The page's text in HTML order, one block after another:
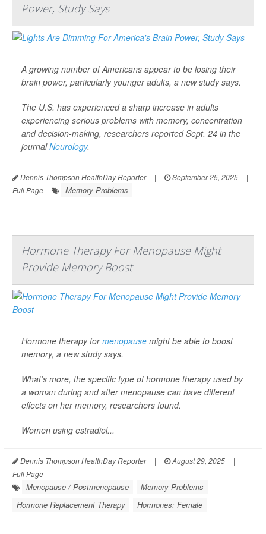
Power, Study Says
A growing number of Americans appear to be losing their
brain power, particularly younger adults, a new study says.
The U.S. has experienced a sharp increase in adults
experiencing serious problems with memory, concentration
and decision-making, researchers reported Sept. 24 in the
journalNeurology.
Dennis Thompson HealthDay Reporter | September 25, 2025
|
Full Page
Memory Problems
Hormone Therapy For Menopause Might
Provide Memory Boost
Hormone therapy formenopause might be able to boost
memory, a new study says.
What’s more, the specific type of hormone therapy used by
a woman during and after menopause can have different
effects on her memory, researchers found.
Women using estradiol...
Dennis Thompson HealthDay Reporter | August 29, 2025
|
Full Page
Menopause / Postmenopause
Memory Problems
Hormone Replacement Therapy
Hormones: Female